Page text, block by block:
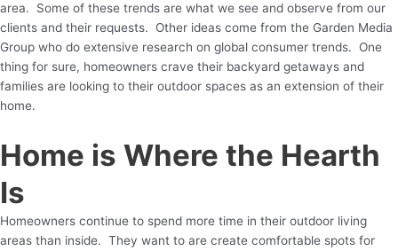
area. Some of these trends are what we see and observe from our
clients and their requests. Other ideas come from the Garden Media
Group who do extensive research on global consumer trends. One
thing for sure, homeowners crave their backyard getaways and
families are looking to their outdoor spaces as an extension of their
home.
Home is Where the Hearth
Is
Homeowners continue to spend more time in their outdoor living
areas than inside. They want to are create comfortable spots for